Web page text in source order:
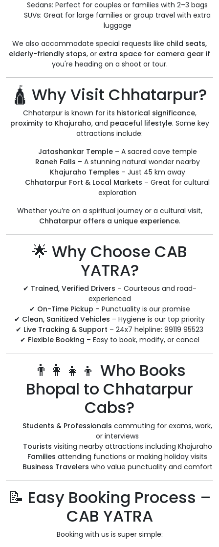
Sedans: Perfect for couples or families with 2–3 bags
SUVs: Great for large families or group travel with extra
luggage
We also accommodate special requests like child seats,
elderly-friendly stops, or extra space for camera gear if
you're heading on a shoot or tour.
🛕 Why Visit Chhatarpur?
Chhatarpur is known for its historical significance,
proximity to Khajuraho, and peaceful lifestyle. Some key
attractions include:
Jatashankar Temple– A sacred cave temple
Raneh Falls – A stunning natural wonder nearby
Khajuraho Temples – Just 45 km away
Chhatarpur Fort & Local Markets – Great for cultural
exploration
Whether you’re on a spiritual journey or a cultural visit,
Chhatarpur offers a unique experience.
🌟 Why Choose CAB
YATRA?
✔ Trained, Verified Drivers – Courteous and road-
experienced
✔ On-Time Pickup – Punctuality is our promise
✔ Clean, Sanitized Vehicles – Hygiene is our top priority
✔ Live Tracking & Support – 24x7 helpline: 99119 95523
✔ Flexible Booking – Easy to book, modify, or cancel
👨‍👩‍👧‍👦 Who Books
Bhopal to Chhatarpur
Cabs?
Students & Professionals commuting for exams, work,
or interviews
Tourists visiting nearby attractions including Khajuraho
Families attending functions or making holiday visits
Business Travelers who value punctuality and comfort
📝 Easy Booking Process –
CAB YATRA
Booking with us is super simple: